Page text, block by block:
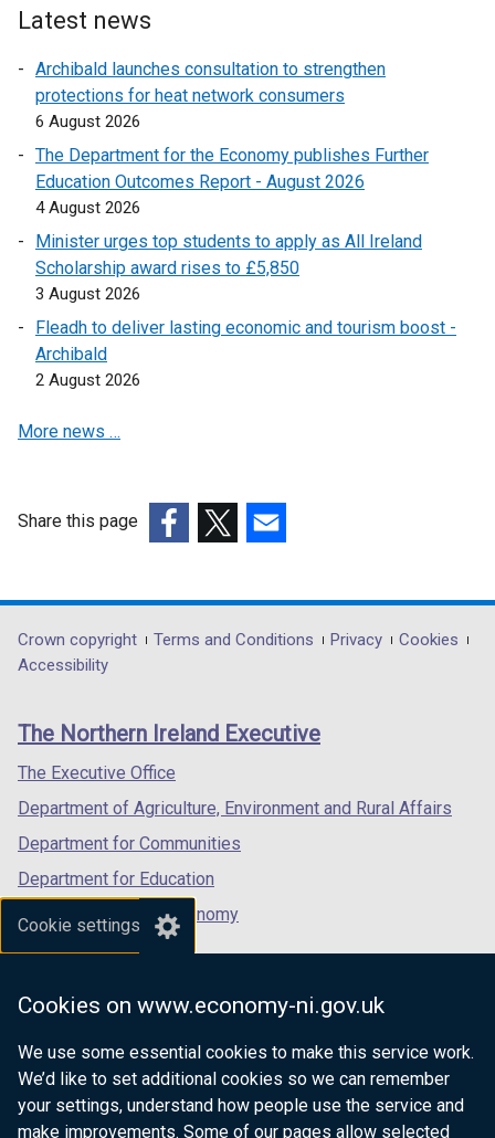
Cookie settings
Cookies on www.economy-ni.gov.uk
We use some essential cookies to make this service work.
We’d like to set additional cookies so we can remember
your settings, understand how people use the service and
make improvements. Some of our pages allow selected
n
a
l
i
o
n
n
t
)
Latest news
Archibald launches consultation to strengthen
protections for heat network consumers
6 August 2026
The Department for the Economy publishes Further
Education Outcomes Report - August 2026
4 August 2026
Minister urges top students to apply as All Ireland
Scholarship award rises to £5,850
3 August 2026
Fleadh to deliver lasting economic and tourism boost -
Archibald
2 August 2026
More news …
Share this page
opens
in
/
tab)
opens
in
/
opens
in
/
Department
footer
links
Crown copyright Terms and Conditions Privacy
Cookies
Accessibility
The Northern Ireland Executive
The Executive Office
Department of Agriculture, Environment and Rural Affairs
Department for Communities
Department for Education
Department for the Economy
Department of Finance
Department of Justice